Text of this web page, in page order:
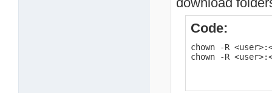
Code:
chown -R
chown -R